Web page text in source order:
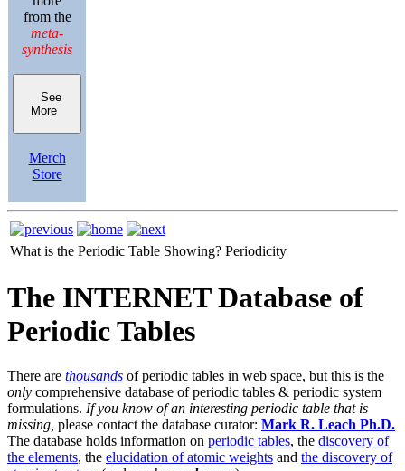
from the
meta-
synthesis
See
More
Merch
Store
What is the Periodic Table Showing? Periodicity
The INTERNET Database of
Periodic Tables
There are thousands of periodic tables in web space, but this is the
only comprehensive database of periodic tables & periodic system
formulations. If you know of an interesting periodic table that is
missing, please contact the database curator: Mark R. Leach Ph.D.
The database holds information on periodic tables, the discovery of
the elements, the elucidation of atomic weights and the discovery of